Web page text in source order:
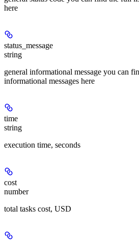
here
status_message
string
general informational message you can
informational messages here
time
string
execution time, seconds
cost
number
total tasks cost, USD